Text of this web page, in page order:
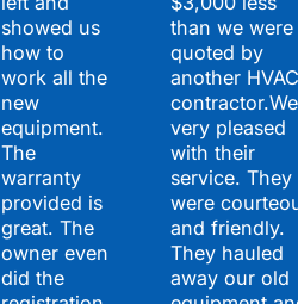
showed us
how to
work all the
new
equipment.
The
warranty
provided is
great. The
owner even
did the
than we were
quoted by
another HVAC
very pleased
with their
service. They
were
and friendly.
They hauled
away our old